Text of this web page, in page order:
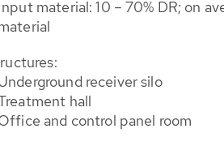
material: 10 – 70% DR; on
receiver silo
hall
and control panel room